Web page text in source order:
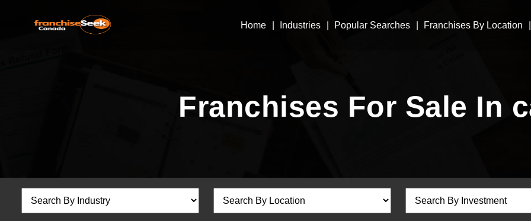
Home Industries Popular Searches Franchises By Location
Franchises For Sale In